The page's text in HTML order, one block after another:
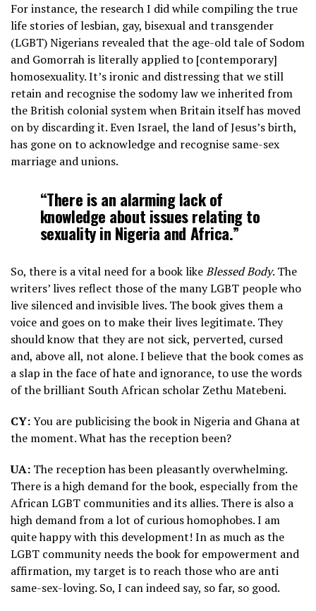
For instance, the research I did while compiling the true
life stories of lesbian, gay, bisexual and transgender
(LGBT) Nigerians revealed that the age-old tale of Sodom
and Gomorrah is literally applied to [contemporary]
homosexuality. It’s ironic and distressing that we still
retain and recognise the sodomy law we inherited from
the British colonial system when Britain itself has moved
on by discarding it. Even Israel, the land of Jesus’s birth,
has gone on to acknowledge and recognise same-sex
marriage and unions.
“There is an alarming lack of
knowledge about issues relating to
sexuality in Nigeria and Africa.”
So, there is a vital need for a book likeBlessed Body. The
writers’ lives reflect those of the many LGBT people who
live silenced and invisible lives. The book gives them a
voice and goes on to make their lives legitimate. They
should know that they are not sick, perverted, cursed
and, above all, not alone. I believe that the book comes as
a slap in the face of hate and ignorance, to use the words
of the brilliant South African scholar Zethu Matebeni.
CY:You are publicising the book in Nigeria and Ghana at
the moment. What has the reception been?
UA: The reception has been pleasantly overwhelming.
There is a high demand for the book, especially from the
African LGBT communities and its allies. There is also a
high demand from a lot of curious homophobes. I am
quite happy with this development! In as much as the
LGBT community needs the book for empowerment and
affirmation, my target is to reach those who are anti
same-sex-loving. So, I can indeed say, so far, so good.